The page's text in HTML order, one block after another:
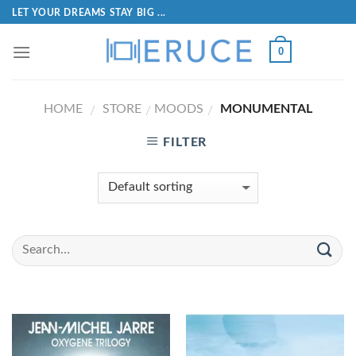
LET YOUR DREAMS STAY BIG ...
0
HOME / STORE / MOODS / MONUMENTAL
FILTER